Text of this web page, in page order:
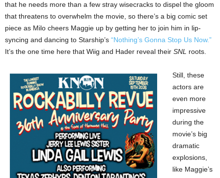
that he needs more than a few stray wisecracks to dispel the gloom
that threatens to overwhelm the movie, so there’s a big comic set
piece as Milo cheers Maggie up by getting her to join him in lip-
syncing and dancing to Starship’s “Nothing’s Gonna Stop Us Now.”
It’s the one time here that Wiig and Hader reveal their SNL roots.
Still, these
actors are
even more
impressive
during the
movie’s big
dramatic
explosions,
like Maggie’s